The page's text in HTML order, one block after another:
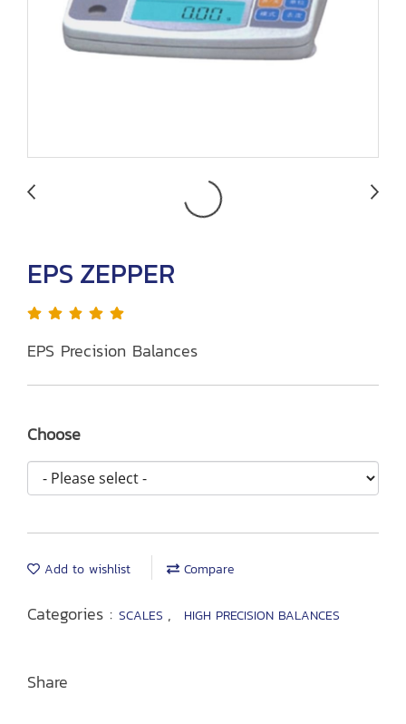
EPS ZEPPER
EPS Precision Balances
Choose
Add to wishlist Compare
Categories : SCALES , HIGH PRECISION BALANCES
Share